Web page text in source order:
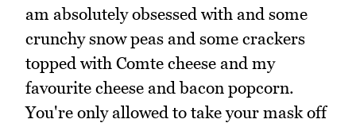
am absolutely obsessed with and some
crunchy snow peas and some crackers
topped with Comte cheese and my
favourite cheese and bacon popcorn.
You're only allowed to take your mask off